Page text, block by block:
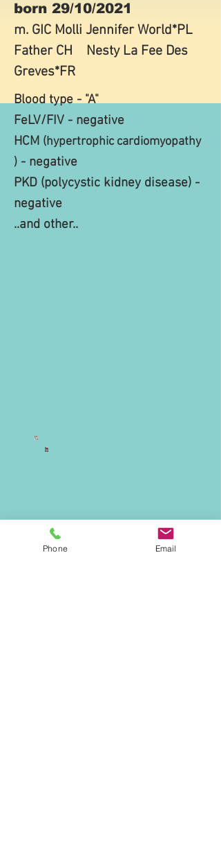
born 29/10/2021
m. GIC Molli Jennifer World*PL
Father CH
Nesty La Fee Des
Greves*FR
Blood type - "A"
FeLV/FIV - negative
HCM (hypertrophic cardiomyopathy
) - negative
PKD (polycystic kidney disease) -
negative
..and other..
Phone Email